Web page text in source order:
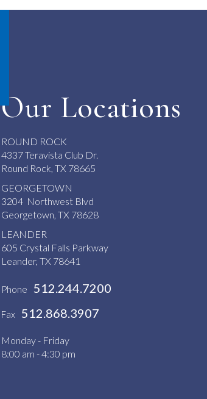
Our Locations
ROUND ROCK
4337 Teravista Club Dr.
Round Rock, TX 78665
GEORGETOWN
3204 Northwest Blvd
Georgetown, TX 78628
LEANDER
605 Crystal Falls Parkway
Leander, TX 78641
Phone 512.244.7200
Fax 512.868.3907
Monday - Friday
8:00 am - 4:30 pm